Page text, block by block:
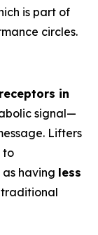
is part of
circles.
in
signal—
Lifters
to
as having less